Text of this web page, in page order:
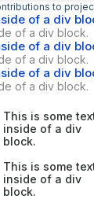
to
of a div
of a div block.
of a div
of a div block.
of a div
of a div block.
This is some
inside of a div
block.
This is some
inside of a div
block.